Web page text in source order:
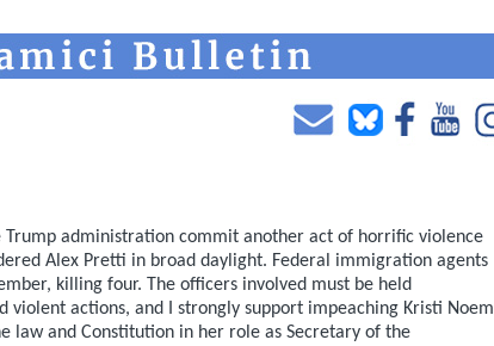
Trump administration commit another act of horrific violence
Alex Pretti in broad daylight. Federal immigration agents
killing four. The officers involved must be held
actions, and I strongly support impeaching Kristi Noem
law and Constitution in her role as Secretary of the